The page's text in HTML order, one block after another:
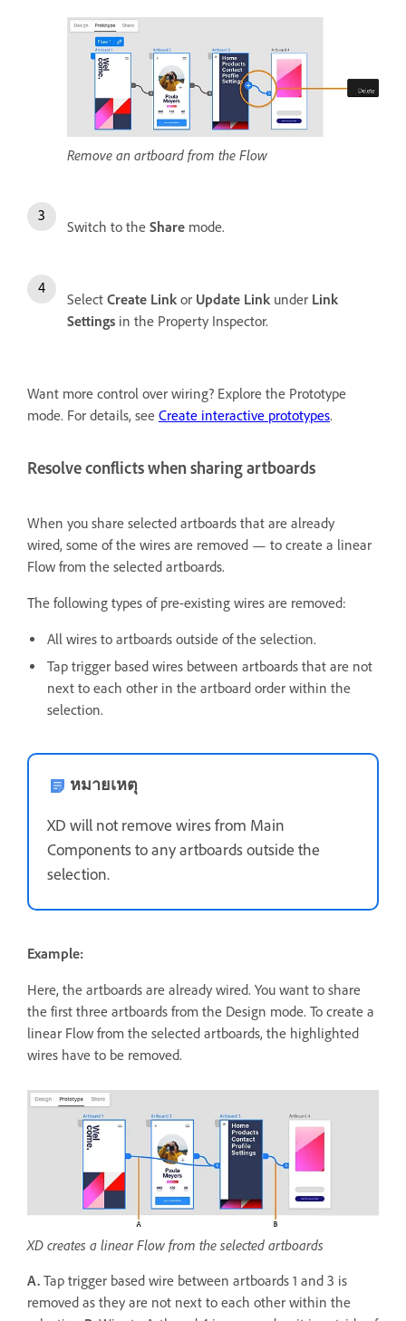
Remove an artboard from the Flow
Switch to the Share mode.
Select Create Link or Update Link under Link
Settings in the Property Inspector.
Want more control over wiring? Explore the Prototype
mode. For details, see Create interactive prototypes.
Resolve conflicts when sharing artboards
When you share selected artboards that are already
wired, some of the wires are removed — to create a linear
Flow from the selected artboards.
The following types of pre-existing wires are removed:
All wires to artboards outside of the selection.
Tap trigger based wires between artboards that are not
next to each other in the artboard order within the
selection.
หมายเหตุ
XD will not remove wires from Main
Components to any artboards outside the
selection.
Example:
Here, the artboards are already wired. You want to share
the first three artboards from the Design mode. To create a
linear Flow from the selected artboards, the highlighted
wires have to be removed.
XD creates a linear Flow from the selected artboards
A. Tap trigger based wire between artboards 1 and 3 is
removed as they are not next to each other within the